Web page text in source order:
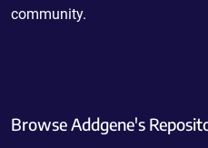
community.
Browse Addgene's